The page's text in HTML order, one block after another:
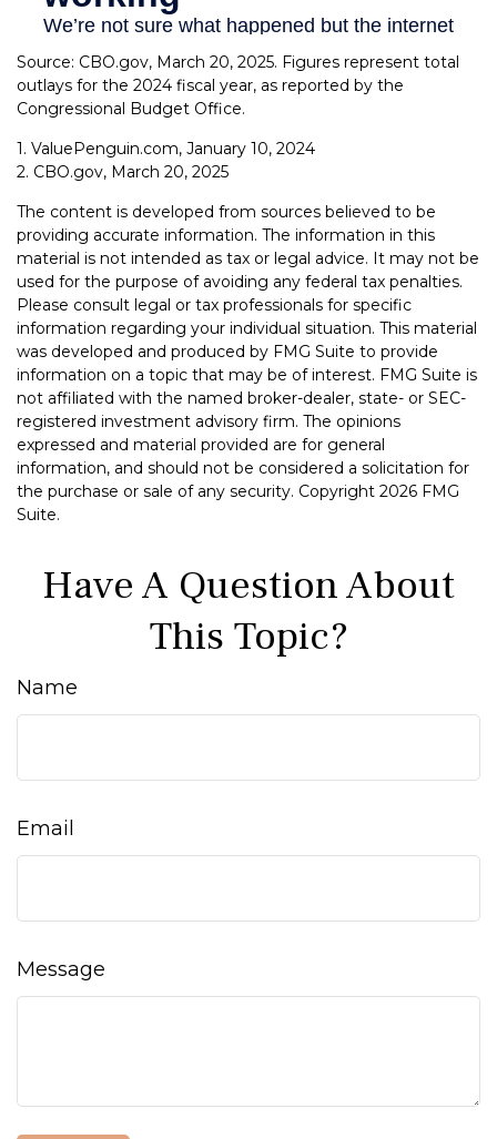
Source: CBO.gov, March 20, 2025. Figures represent total
outlays for the 2024 fiscal year, as reported by the
Congressional Budget Office.
1. ValuePenguin.com, January 10, 2024
2. CBO.gov, March 20, 2025
The content is developed from sources believed to be
providing accurate information. The information in this
material is not intended as tax or legal advice. It may not be
used for the purpose of avoiding any federal tax penalties.
Please consult legal or tax professionals for specific
information regarding your individual situation. This material
was developed and produced by FMG Suite to provide
information on a topic that may be of interest. FMG Suite is
not affiliated with the named broker-dealer, state- or SEC-
registered investment advisory firm. The opinions
expressed and material provided are for general
information, and should not be considered a solicitation for
the purchase or sale of any security. Copyright 2026 FMG
Suite.
Have A Question About
This Topic?
Name
Email
Message